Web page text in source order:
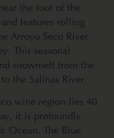
the foot of the
features rolling
Arroyo Seco River
This seasonal
snowmelt from the
the Salinas River.
wine region lies 40
it is profoundly
Ocean. The Blue